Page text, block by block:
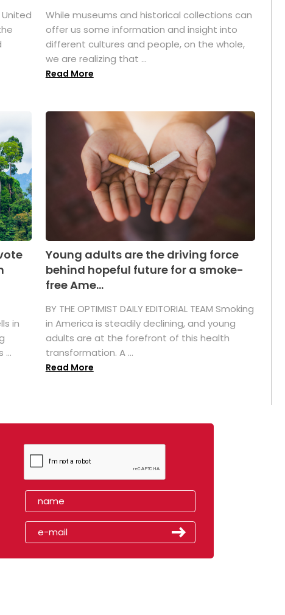
While museums and historical collections can
offer us some information and insight into
different cultures and people, on the whole,
we are realizing that ...
Read More
in
...
Young adults are the driving force
behind hopeful future for a smoke-
free Ame...
BY THE OPTIMIST DAILY EDITORIAL TEAM Smoking
in America is steadily declining, and young
adults are at the forefront of this health
transformation. A ...
Read More